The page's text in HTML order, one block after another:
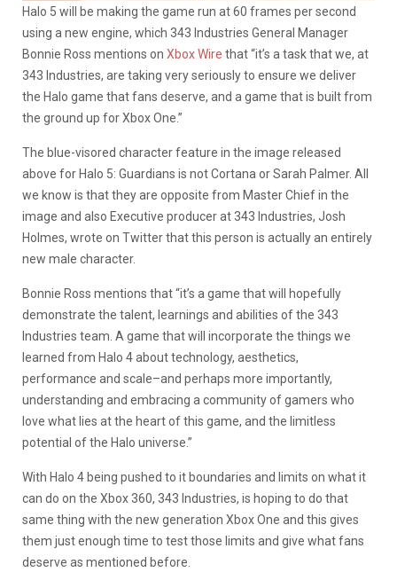
Halo 5 will be making the game run at 60 frames per second
using a new engine, which 343 Industries General Manager
Bonnie Ross mentions on Xbox Wire that “it’s a task that we, at
343 Industries, are taking very seriously to ensure we deliver
the Halo game that fans deserve, and a game that is built from
the ground up for Xbox One.”
The blue-visored character feature in the image released
above for Halo 5: Guardians is not Cortana or Sarah Palmer. All
we know is that they are opposite from Master Chief in the
image and also Executive producer at 343 Industries, Josh
Holmes, wrote on Twitter that this person is actually an entirely
new male character.
Bonnie Ross mentions that “it’s a game that will hopefully
demonstrate the talent, learnings and abilities of the 343
Industries team. A game that will incorporate the things we
learned from Halo 4 about technology, aesthetics,
performance and scale–and perhaps more importantly,
understanding and embracing a community of gamers who
love what lies at the heart of this game, and the limitless
potential of the Halo universe.”
With Halo 4 being pushed to it boundaries and limits on what it
can do on the Xbox 360, 343 Industries, is hoping to do that
same thing with the new generation Xbox One and this gives
them just enough time to test those limits and give what fans
deserve as mentioned before.